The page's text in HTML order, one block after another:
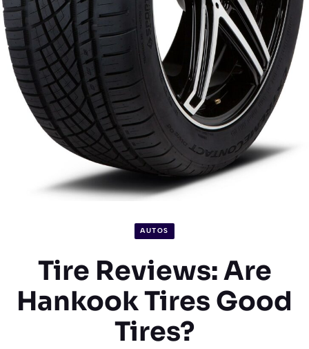
AUTOS
Tire Reviews: Are
Hankook Tires Good
Tires?